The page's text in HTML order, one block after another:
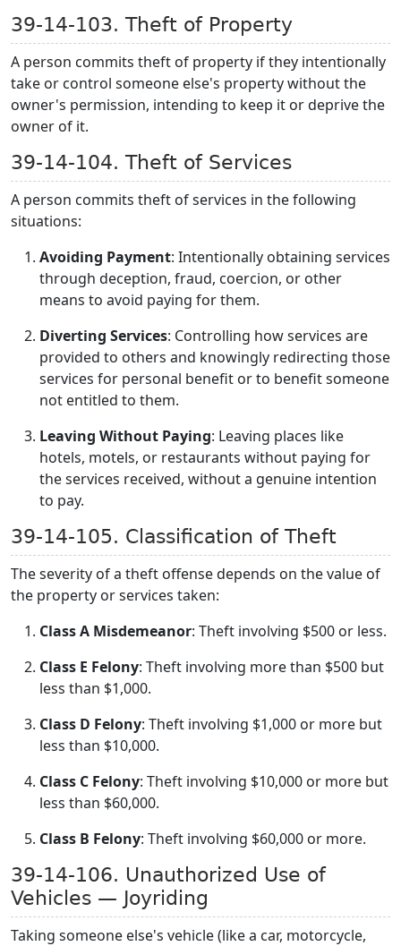
39-14-103. Theft of Property
A person commits theft of property if they intentionally
take or control someone else's property without the
owner's permission, intending to keep it or deprive the
owner of it.
39-14-104. Theft of Services
A person commits theft of services in the following
situations:
Avoiding Payment: Intentionally obtaining services
through deception, fraud, coercion, or other
means to avoid paying for them.
Diverting Services: Controlling how services are
provided to others and knowingly redirecting those
services for personal benefit or to benefit someone
not entitled to them.
Leaving Without Paying: Leaving places like
hotels, motels, or restaurants without paying for
the services received, without a genuine intention
to pay.
39-14-105. Classification of Theft
The severity of a theft offense depends on the value of
the property or services taken:
Class A Misdemeanor: Theft involving $500 or less.
Class E Felony: Theft involving more than $500 but
less than $1,000.
Class D Felony: Theft involving $1,000 or more but
less than $10,000.
Class C Felony: Theft involving $10,000 or more but
less than $60,000.
Class B Felony: Theft involving $60,000 or more.
39-14-106. Unauthorized Use of
Vehicles — Joyriding
Taking someone else's vehicle (like a car, motorcycle,